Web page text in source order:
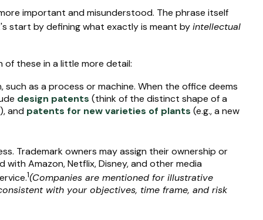
important and misunderstood. The phrase itself
start by defining what exactly is meant byintellectual
these in a little more detail:
as a process or machine. When the office deems
design patents (think of the distinct shape of a
and patents for new varieties of plants (e.g., a new
Trademark owners may assign their ownership or
Amazon, Netflix, Disney, and other media
1(Companies are mentioned for illustrative
with your objectives, time frame, and risk